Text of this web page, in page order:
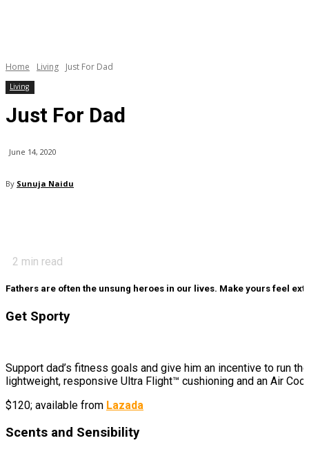
Home Living Just For Dad
Living
Just For Dad
June 14, 2020
By Sunuja Naidu
2 min read
Fathers are often the unsung heroes in our lives. Make yours feel
Get Sporty
Support dad’s fitness goals and give him an incentive to run
lightweight, responsive Ultra Flight™ cushioning and an Air
$120; available from Lazada
Scents and Sensibility